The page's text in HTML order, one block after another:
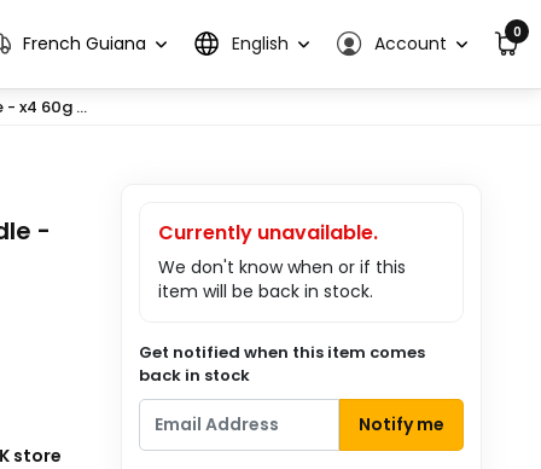
French Guiana English Account 0
x4 60g ...
-
store
Currently unavailable.
We don't know when or if this
item will be back in stock.
Get notified when this item comes
back in stock
Notify me